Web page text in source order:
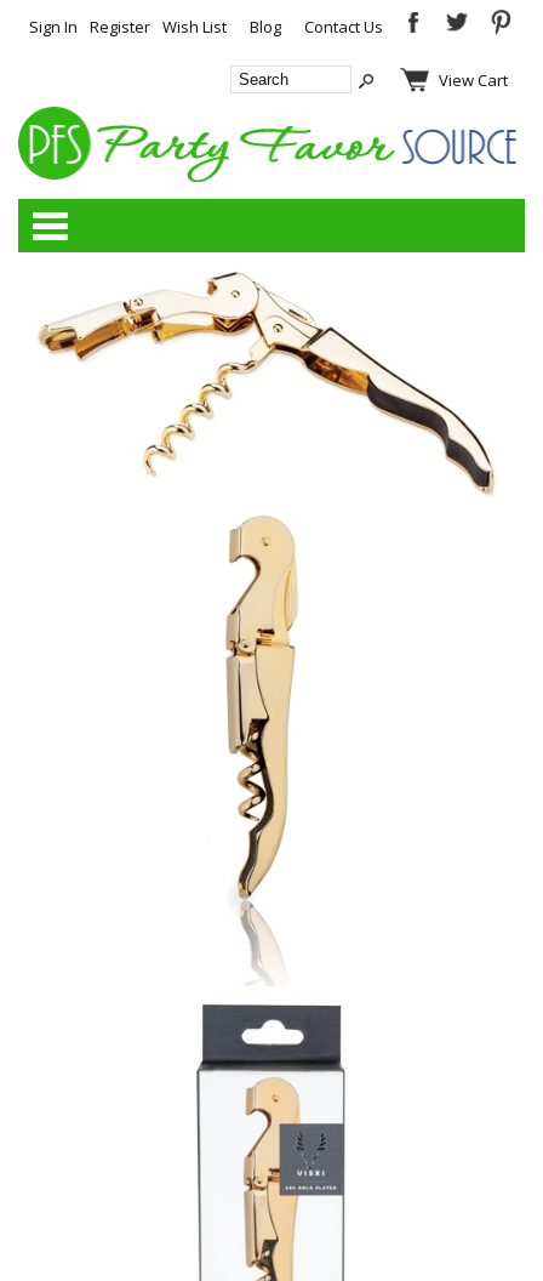
Sign In Register Wish List Blog Contact Us
View Cart